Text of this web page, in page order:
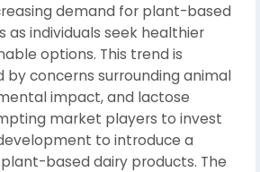
demand for plant-based
as individuals seek healthier
options. This trend is
concerns surrounding animal
impact, and lactose
market players to invest
to introduce a
based dairy products. The